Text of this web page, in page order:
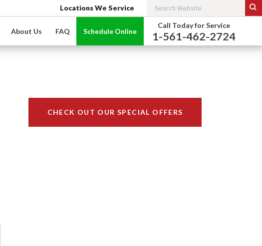
Locations We Service
About Us FAQ Schedule Online
Call Today for Service
1-561-462-2724
CHECK OUT OUR SPECIAL OFFERS